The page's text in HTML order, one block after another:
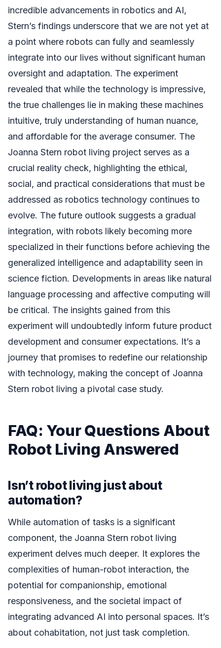
incredible advancements in robotics and AI,
Stern’s findings underscore that we are not yet at
a point where robots can fully and seamlessly
integrate into our lives without significant human
oversight and adaptation. The experiment
revealed that while the technology is impressive,
the true challenges lie in making these machines
intuitive, truly understanding of human nuance,
and affordable for the average consumer. The
Joanna Stern robot living project serves as a
crucial reality check, highlighting the ethical,
social, and practical considerations that must be
addressed as robotics technology continues to
evolve. The future outlook suggests a gradual
integration, with robots likely becoming more
specialized in their functions before achieving the
generalized intelligence and adaptability seen in
science fiction. Developments in areas like natural
language processing and affective computing will
be critical. The insights gained from this
experiment will undoubtedly inform future product
development and consumer expectations. It’s a
journey that promises to redefine our relationship
with technology, making the concept of Joanna
Stern robot living a pivotal case study.
FAQ: Your Questions About
Robot Living Answered
Isn’t robot living just about
automation?
While automation of tasks is a significant
component, the Joanna Stern robot living
experiment delves much deeper. It explores the
complexities of human-robot interaction, the
potential for companionship, emotional
responsiveness, and the societal impact of
integrating advanced AI into personal spaces. It’s
about cohabitation, not just task completion.